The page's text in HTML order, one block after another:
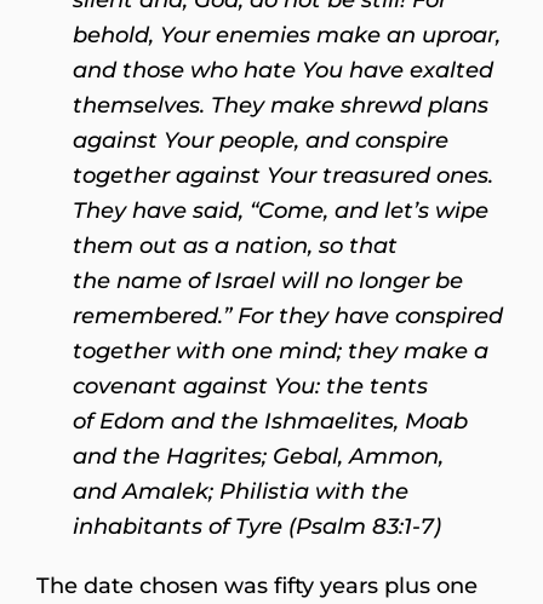
behold, Your enemies make an uproar,
and those who hate You have exalted
themselves. They make shrewd plans
against Your people, and conspire
together against Your treasured ones.
They have said, “Come, and let’s wipe
them out as a nation, so that
the name of Israel will no longer be
remembered.” For they have conspired
together with one mind; they make a
covenant against You: the tents
of Edom and the Ishmaelites, Moab
and the Hagrites; Gebal, Ammon,
and Amalek; Philistia with the
inhabitants of Tyre (Psalm 83:1-7)
The date chosen was fifty years plus one